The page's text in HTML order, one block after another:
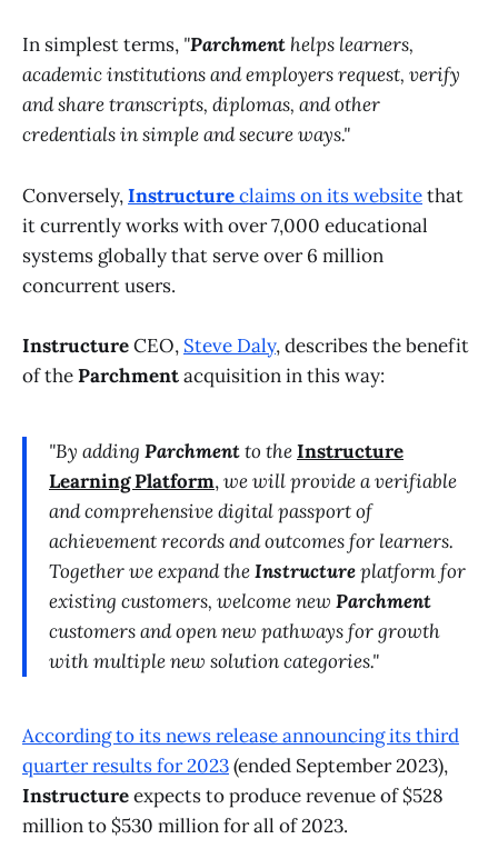
In simplest terms, "Parchment helps learners,
academic institutions and employers request, verify
and share transcripts, diplomas, and other
credentials in simple and secure ways."
Conversely,Instructureclaims on its websitethat
it currently works with over 7,000 educational
systems globally that serve over 6 million
concurrent users.
InstructureCEO, Steve Daly, describes the benefit
of theParchmentacquisition in this way:
"By adding Parchmentto theInstructure
Learning Platform,we will provide a verifiable
and comprehensive digital passport of
achievement records and outcomes for learners.
Together we expand theInstructureplatform for
existing customers, welcome new Parchment
customers and open new pathways for growth
with multiple new solution categories."
According to its news release announcing its third
quarter results for 2023(ended September 2023),
Instructureexpects to produce revenue of $528
million to $530 million for all of 2023.